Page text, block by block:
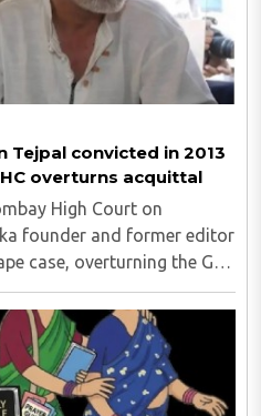
Tejpal convicted in 2013
overturns acquittal
High Court on
founder and former editor
case, overturning the Goa